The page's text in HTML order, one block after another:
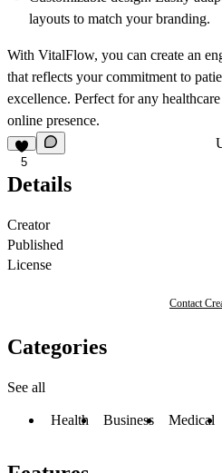
layouts to match your branding.
With VitalFlow, you can create an
that reflects your commitment to
excellence. Perfect for any
online presence.
5
Details
Creator
Published
License
Contact
Categories
See all
Health Business Medical